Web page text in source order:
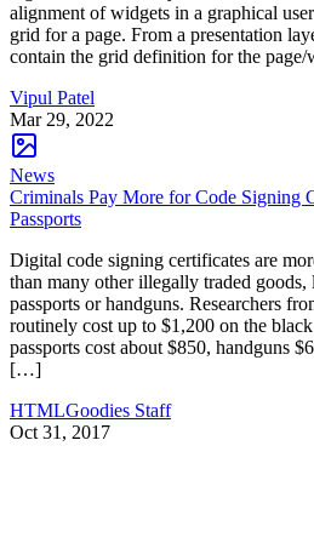
alignment of widgets in a graphical
grid for a page. From a presentation
contain the grid definition for the
Vipul Patel
Mar 29, 2022
News
Criminals Pay More for Code Signing
Passports
Digital code signing certificates are
than many other illegally traded
passports or handguns. Researchers
routinely cost up to $1,200 on the
passports cost about $850, handguns
[…]
HTMLGoodies Staff
Oct 31, 2017